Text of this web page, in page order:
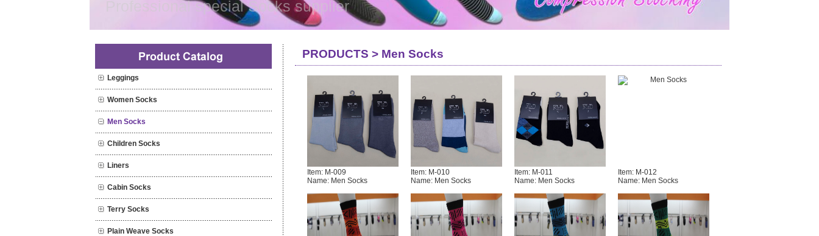
Professional special Socks supplier
Leggings
Women Socks
Men Socks
Children Socks
Liners
Cabin Socks
Terry Socks
Plain Weave Socks
PRODUCTS > Men Socks
Item: M-009
Name: Men Socks
Item: M-010
Name: Men Socks
Item: M-011
Name: Men Socks
Item: M-012
Name: Men Socks